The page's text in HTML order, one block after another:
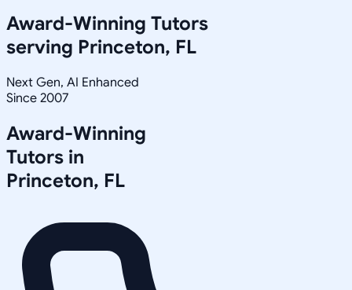
Award-Winning Tutors
serving Princeton, FL
Next Gen, AI Enhanced
Since 2007
Award-Winning
Tutors in
Princeton, FL